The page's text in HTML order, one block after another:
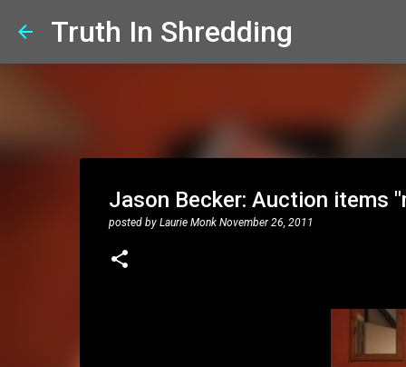
Truth In Shredding
Jason Becker: Auction items
posted by Laurie Monk November 26, 2011